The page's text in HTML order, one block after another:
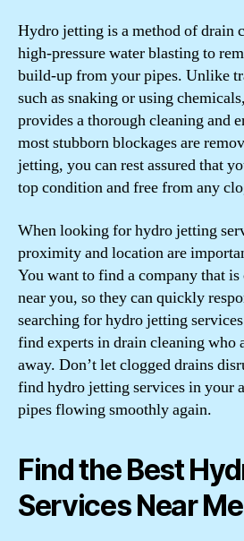
Hydro jetting is a method of drain
high-pressure water blasting to
build-up from your pipes. Unlike
such as snaking or using
provides a thorough cleaning and
most stubborn blockages are
jetting, you can rest assured that
top condition and free from any
When looking for hydro jetting
proximity and location are
You want to find a company that
near you, so they can quickly
searching for hydro jetting
find experts in drain cleaning who
away. Don’t let clogged drains
find hydro jetting services in your
pipes flowing smoothly again.
Find the Best
Services Near Me